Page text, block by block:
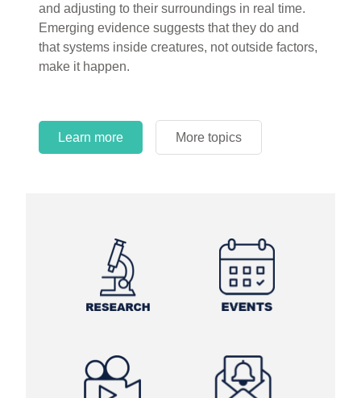
and adjusting to their surroundings in real time.
Emerging evidence suggests that they do and
that systems inside creatures, not outside factors,
make it happen.
Learn more More topics
Examine where and why fiction has become “fact”
and theory has become “truth” in conventional
circles.
Learn more More topics
Learn more More topics